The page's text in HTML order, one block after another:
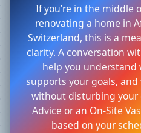
If you’re in the middle
renovating a home in
Switzerland, this is a
clarity. A conversation
help you understand
supports your goals,
without disturbing your
Advice or an On-Site
based on your